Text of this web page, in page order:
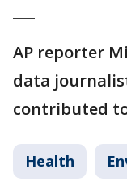
AP reporter
data
contributed
Health